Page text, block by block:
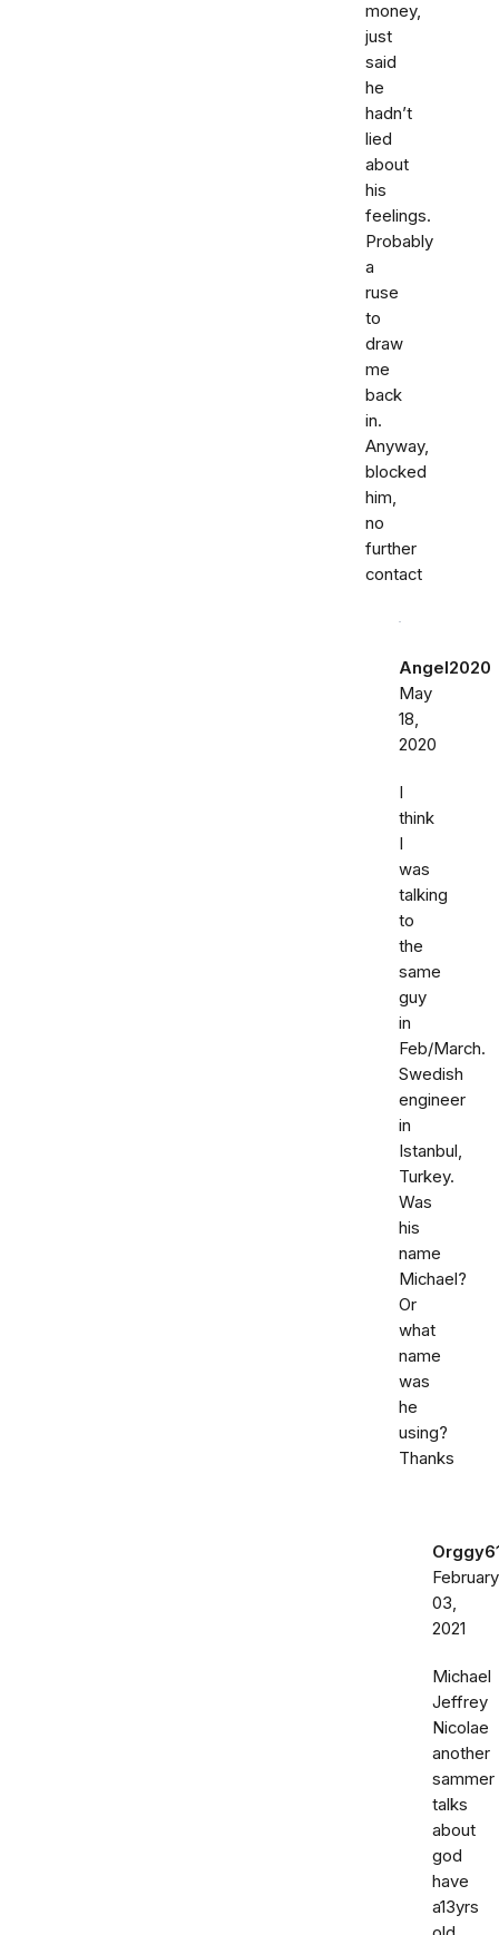
money,
just
said
he
hadn’t
lied
about
his
feelings.
Probably
a
ruse
to
draw
me
back
in.
Anyway,
blocked
him,
no
further
contact
Angel2020
May
18,
2020
I
think
I
was
talking
to
the
same
guy
in
Feb/March.
Swedish
engineer
in
Istanbul,
Turkey.
Was
his
name
Michael?
Or
what
name
was
he
using?
Thanks
February
03,
2021
Michael
Jeffrey
Nicolae
another
sammer
talks
about
god
have
a13yrs